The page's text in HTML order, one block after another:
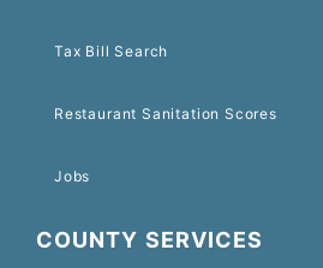
Tax Bill Search
Restaurant Sanitation Scores
Jobs
COUNTY SERVICES